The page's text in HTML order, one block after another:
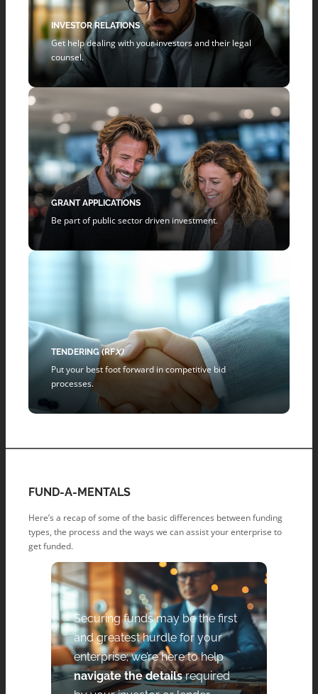
INVESTOR RELATIONS
Get help dealing with your investors and their legal
counsel.
GRANT APPLICATIONS
Be part of public sector driven investment.
TENDERING (RFX)
Put your best foot forward in competitive bid
processes.
FUND-A-MENTALS
Here’s a recap of some of the basic differences between funding
types, the process and the ways we can assist your enterprise to
get funded.
Securing funds may be the first
and greatest hurdle for your
enterprise; we’re here to help
navigate the detailsrequired